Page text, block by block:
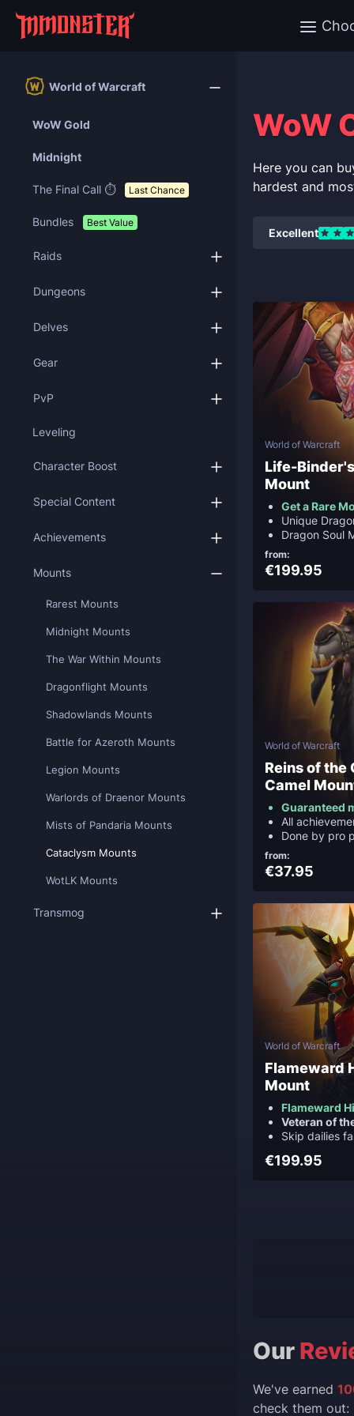
World of Warcraft
WoW Gold
Midnight
The Final Call ⏱️ Last Chance
Bundles Best Value
Raids
Dungeons
Delves
Gear
PvP
Leveling
Character Boost
Special Content
Achievements
Mounts
Rarest Mounts
Midnight Mounts
The War Within Mounts
Dragonflight Mounts
Shadowlands Mounts
Battle for Azeroth Mounts
Legion Mounts
Warlords of Draenor Mounts
Mists of Pandaria Mounts
Cataclysm Mounts
WotLK Mounts
Transmog
WoW
Here you can
hardest and
Excellent
World of Warcraft
Life-
Mount
Get a Rare
Unique
Dragon Soul
from:
€199.95
World of Warcraft
Reins of the
Camel
Guaranteed
All
Done by pro
from:
€37.95
World of Warcraft
Flameward
Mount
Flameward
Veteran of
Skip dailies
€199.95
Our
We've earned
check them out: